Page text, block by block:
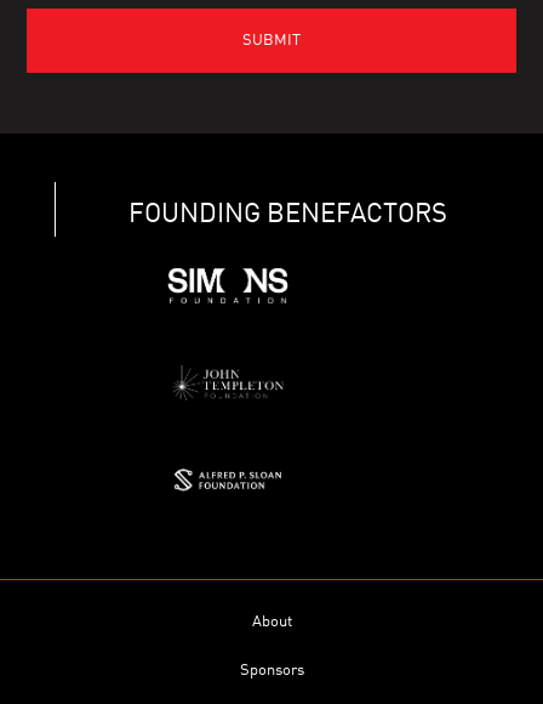
FOUNDING BENEFACTORS
About
Sponsors